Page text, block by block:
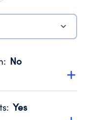
: No
transparency
Year 2025.
: Yes